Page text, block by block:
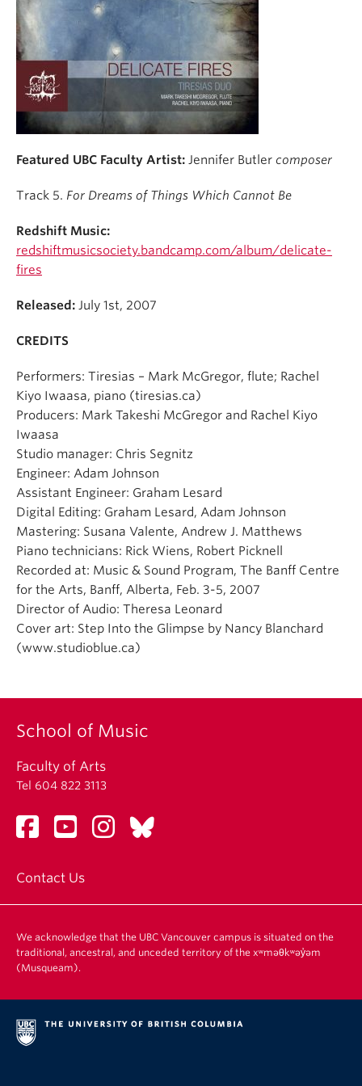
Student Ensembles
About
Featured UBC Faculty Artist: Jennifer Butler composer
Track 5. For Dreams of Things Which Cannot Be
Redshift Music:
redshiftmusicsociety.bandcamp.com/album/delicate-
fires
Released: July 1st, 2007
CREDITS
Performers: Tiresias – Mark McGregor, flute; Rachel
Kiyo Iwaasa, piano (tiresias.ca)
Producers: Mark Takeshi McGregor and Rachel Kiyo
Iwaasa
Studio manager: Chris Segnitz
Engineer: Adam Johnson
Assistant Engineer: Graham Lesard
Digital Editing: Graham Lesard, Adam Johnson
Mastering: Susana Valente, Andrew J. Matthews
Piano technicians: Rick Wiens, Robert Picknell
Recorded at: Music & Sound Program, The Banff Centre
for the Arts, Banff, Alberta, Feb. 3-5, 2007
Director of Audio: Theresa Leonard
Cover art: Step Into the Glimpse by Nancy Blanchard
(www.studioblue.ca)
School of Music
Faculty of Arts
Tel 604 822 3113
Contact Us
We acknowledge that the UBC Vancouver campus is situated on the
traditional, ancestral, and unceded territory of the xʷməθkʷəy̓əm
(Musqueam).